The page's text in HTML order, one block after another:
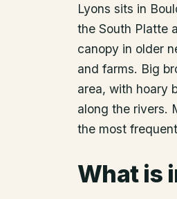
Lyons sits in
the South Platte
canopy in older
and farms. Big
area, with hoary
along the rivers.
the most
What is